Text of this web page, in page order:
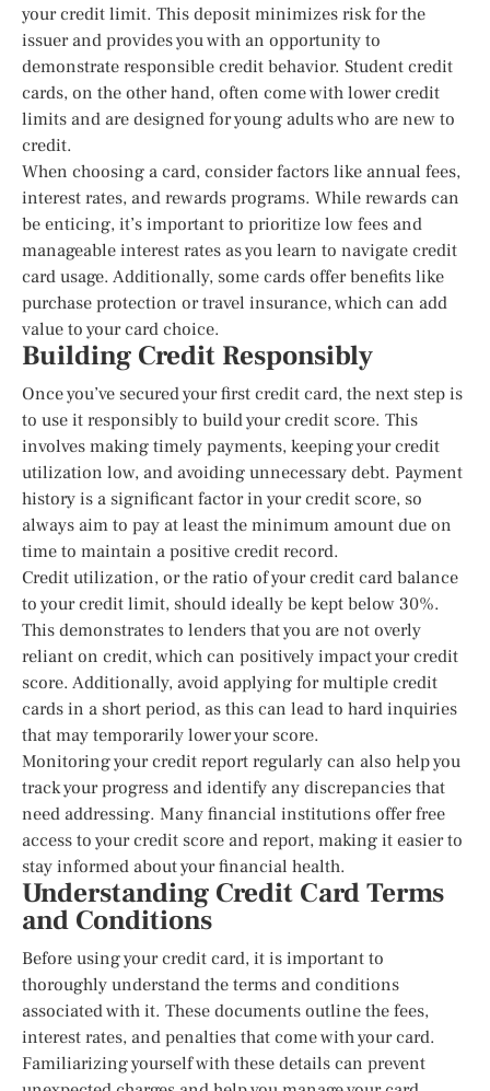
your credit limit. This deposit minimizes risk for the
issuer and provides you with an opportunity to
demonstrate responsible credit behavior. Student credit
cards, on the other hand, often come with lower credit
limits and are designed for young adults who are new to
credit.
When choosing a card, consider factors like annual fees,
interest rates, and rewards programs. While rewards can
be enticing, it’s important to prioritize low fees and
manageable interest rates as you learn to navigate credit
card usage. Additionally, some cards offer benefits like
purchase protection or travel insurance, which can add
value to your card choice.
Building Credit Responsibly
Once you’ve secured your first credit card, the next step is
to use it responsibly to build your credit score. This
involves making timely payments, keeping your credit
utilization low, and avoiding unnecessary debt. Payment
history is a significant factor in your credit score, so
always aim to pay at least the minimum amount due on
time to maintain a positive credit record.
Credit utilization, or the ratio of your credit card balance
to your credit limit, should ideally be kept below 30%.
This demonstrates to lenders that you are not overly
reliant on credit, which can positively impact your credit
score. Additionally, avoid applying for multiple credit
cards in a short period, as this can lead to hard inquiries
that may temporarily lower your score.
Monitoring your credit report regularly can also help you
track your progress and identify any discrepancies that
need addressing. Many financial institutions offer free
access to your credit score and report, making it easier to
stay informed about your financial health.
Understanding Credit Card Terms
and Conditions
Before using your credit card, it is important to
thoroughly understand the terms and conditions
associated with it. These documents outline the fees,
interest rates, and penalties that come with your card.
Familiarizing yourself with these details can prevent